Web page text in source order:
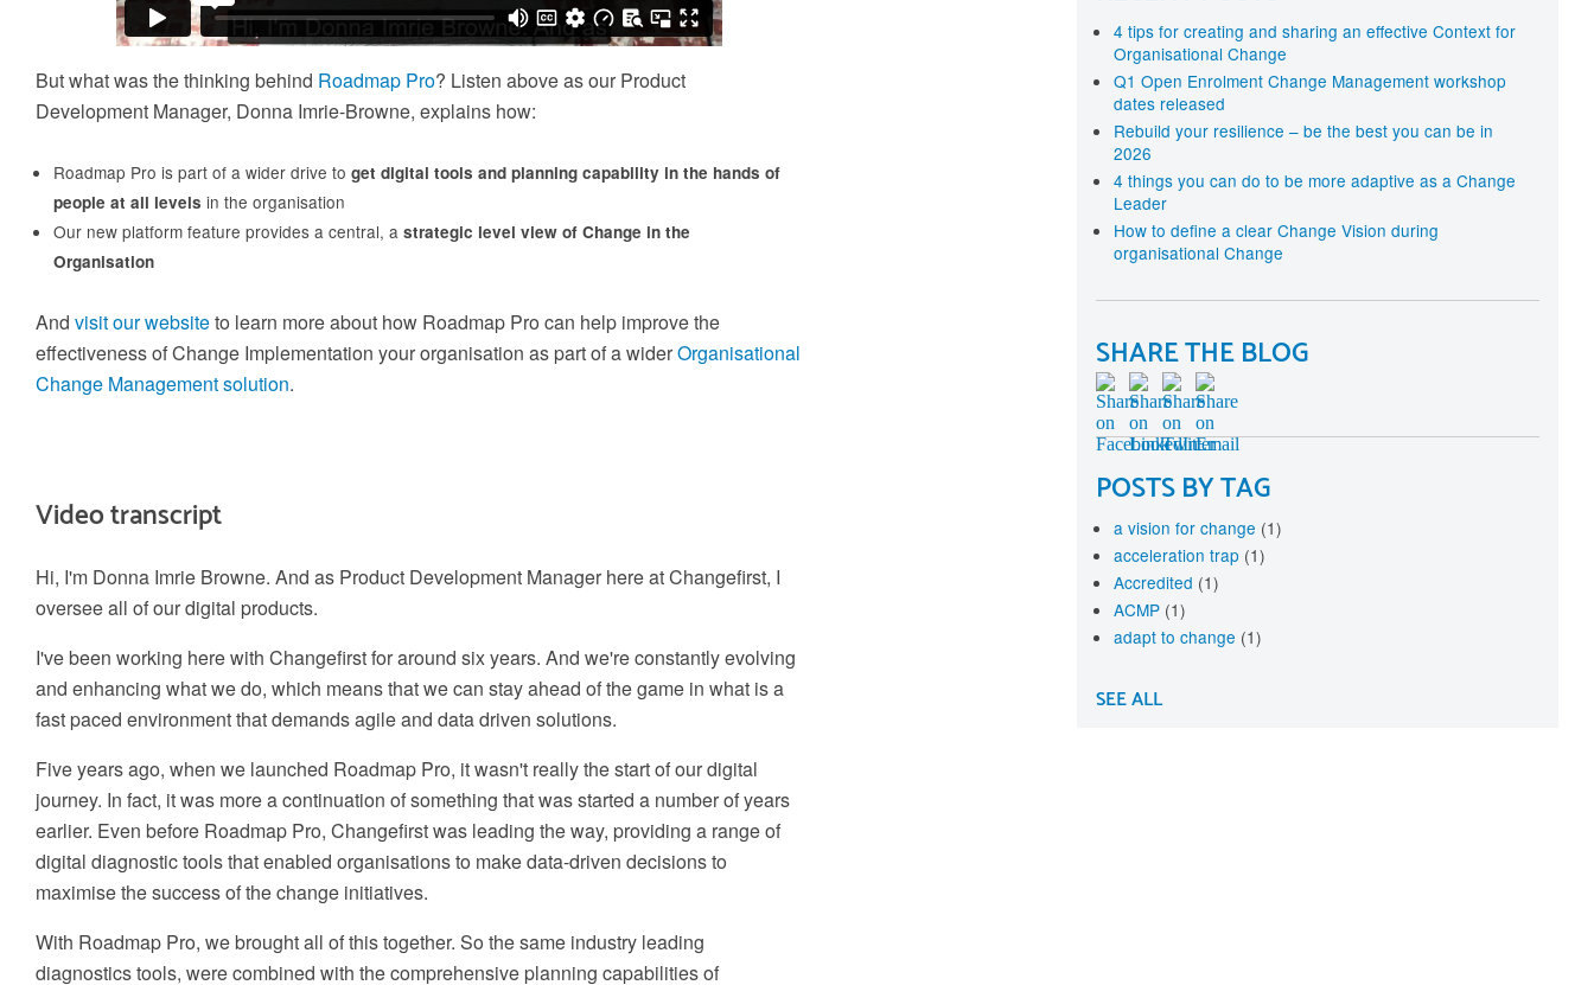
capacity for business-critical changes is crucial
distributed and remote teams
Gain credibility and differentiate
Change inside your organisation and differentiate
yourself from the rest of the crowd
Train-the-Trainer
create agility in your internal Change Training
Content licensing
and establish a standardised approach to delivering
Certification
Recognise your investment in Change Management
training and development with individual and
organisational level Certification
Application Coaching and Consulting
We provide 6 week to 6 month partner packages
that enable us to partner with you to accelerate your
change success
But what was the thinking behind Roadmap Pro? Listen above as our Product
Development Manager, Donna Imrie-Browne, explains how:
Roadmap Pro is part of a wider drive to get digital tools and planning capability in the hands of
people at all levels in the organisation
Our new platform feature provides a central, a strategic level view of Change in the
Organisation
And visit our websiteto learn more about how Roadmap Pro can help improve the
effectiveness of Change Implementation your organisation as part of a widerOrganisational
Change Management solution.
Video transcript
Hi, I'm Donna Imrie Browne. And as Product Development Manager here at Changefirst, I
oversee all of our digital products.
I've been working here with Changefirst for around six years. And we're constantly evolving
and enhancing what we do, which means that we can stay ahead of the game in what is a
fast paced environment that demands agile and data driven solutions.
Five years ago, when we launched Roadmap Pro, it wasn't really the start of our digital
journey. In fact, it was more a continuation of something that was started a number of years
earlier. Even before Roadmap Pro, Changefirst was leading the way, providing a range of
digital diagnostic tools that enabled organisations to make data-driven decisions to
maximise the success of the change initiatives.
With Roadmap Pro, we brought all of this together. So the same industry leading
diagnostics tools, were combined with the comprehensive planning capabilities of
4 tips for creating and sharing an effective Context for
Organisational Change
Q1 Open Enrolment Change Management workshop
dates released
Rebuild your resilience – be the best you can be in
2026
4 things you can do to be more adaptive as a Change
Leader
How to define a clear Change Vision during
organisational Change
SHARE THE BLOG
POSTS BY TAG
a vision for change (1)
acceleration trap (1)
Accredited (1)
ACMP (1)
adapt to change (1)
SEE ALL